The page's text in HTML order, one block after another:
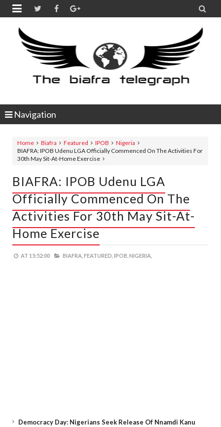
 
Navigation
Home Biafra Featured IPOB
Nigeria
BIAFRA: IPOB Udenu LGA Officially Commenced On The Activities For
30th May Sit-At-Home Exercise
BIAFRA: IPOB Udenu LGA
Officially Commenced On The
Activities For 30th May Sit-At-
Home Exercise
AT 15:52:00 BIAFRA, FEATURED, IPOB, NIGERIA,
Democracy Day: Nigerians Seek Release Of Nnamdi Kanu